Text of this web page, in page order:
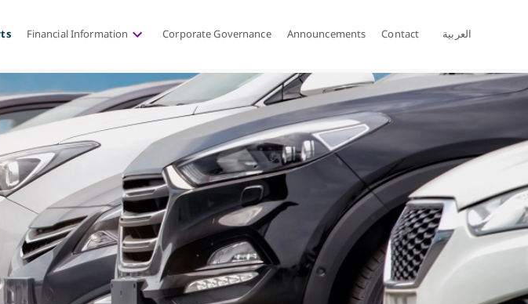
Financial Information Corporate Governance Announcements Contact العربية